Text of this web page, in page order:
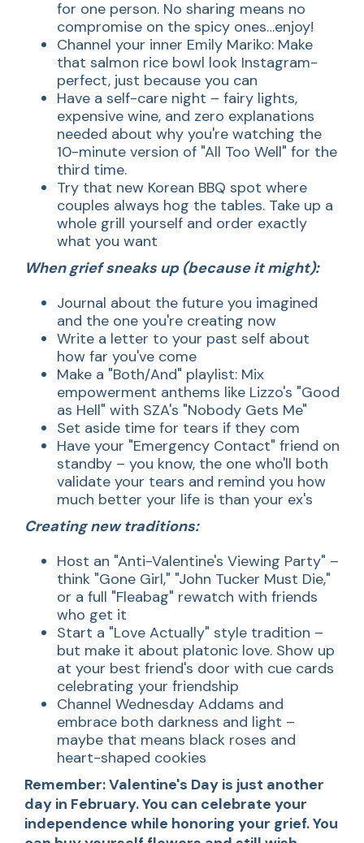
for one person. No sharing means no
compromise on the spicy ones…enjoy!
Channel your inner Emily Mariko: Make
that salmon rice bowl look Instagram-
perfect, just because you can
Have a self-care night – fairy lights,
expensive wine, and zero explanations
needed about why you're watching the
10-minute version of "All Too Well" for the
third time.
Try that new Korean BBQ spot where
couples always hog the tables. Take up a
whole grill yourself and order exactly
what you want
When grief sneaks up (because it might):
Journal about the future you imagined
and the one you're creating now
Write a letter to your past self about
how far you've come
Make a "Both/And" playlist: Mix
empowerment anthems like Lizzo's "Good
as Hell" with SZA's "Nobody Gets Me"
Set aside time for tears if they com
Have your "Emergency Contact" friend on
standby – you know, the one who'll both
validate your tears and remind you how
much better your life is than your ex's
Creating new traditions:
Host an "Anti-Valentine's Viewing Party" –
think "Gone Girl," "John Tucker Must Die,"
or a full "Fleabag" rewatch with friends
who get it
Start a "Love Actually" style tradition –
but make it about platonic love. Show up
at your best friend's door with cue cards
celebrating your friendship
Channel Wednesday Addams and
embrace both darkness and light –
maybe that means black roses and
heart-shaped cookies
Remember: Valentine's Day is just another
day in February. You can celebrate your
independence while honoring your grief. You